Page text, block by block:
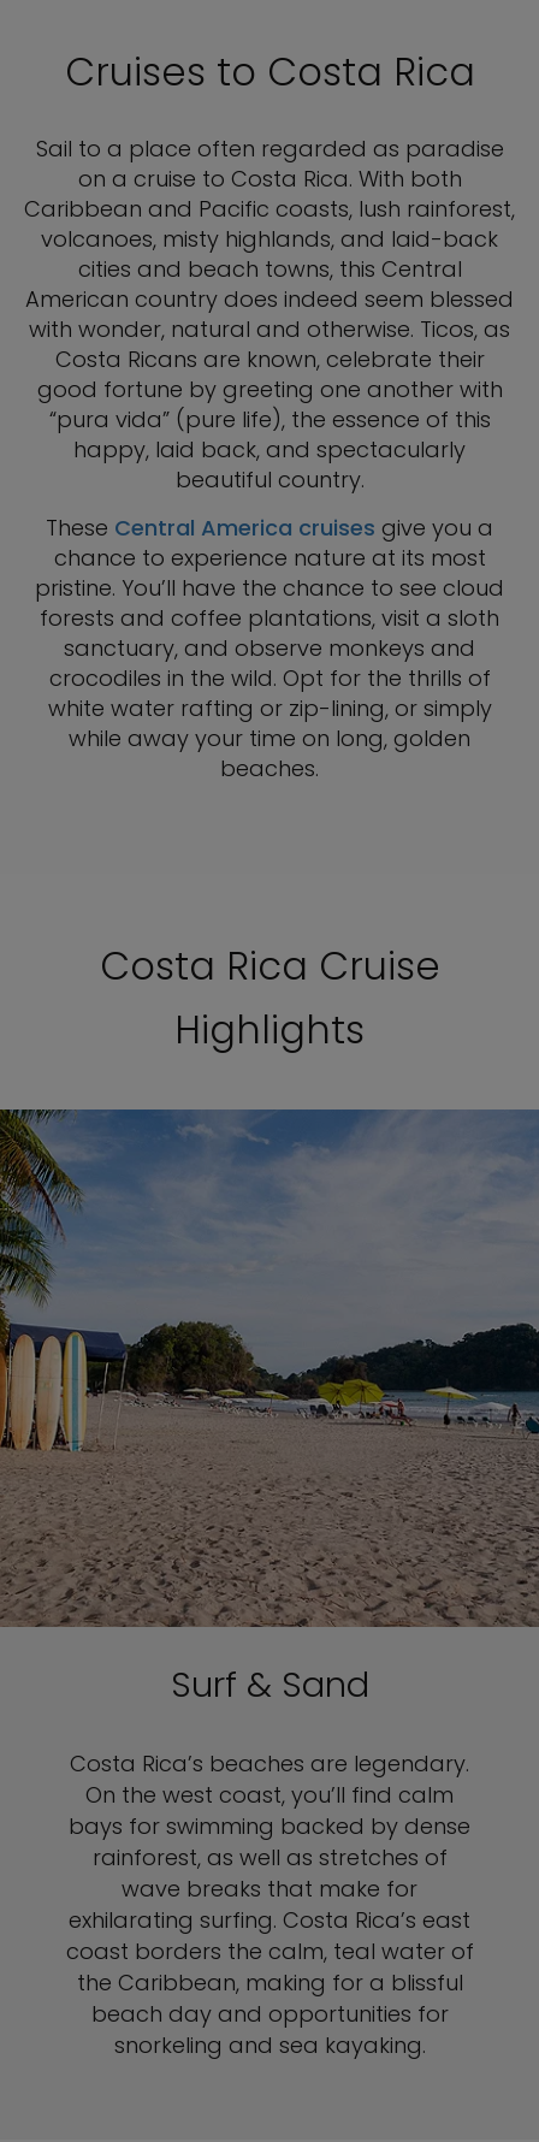
Cruises to Costa Rica
Sail to a place often regarded as paradise
on a cruise to Costa Rica. With both
Caribbean and Pacific coasts, lush rainforest,
volcanoes, misty highlands, and laid-back
cities and beach towns, this Central
American country does indeed seem blessed
with wonder, natural and otherwise. Ticos, as
Costa Ricans are known, celebrate their
good fortune by greeting one another with
“pura vida” (pure life), the essence of this
happy, laid back, and spectacularly
beautiful country.
These Central America cruises give you a
chance to experience nature at its most
pristine. You’ll have the chance to see cloud
forests and coffee plantations, visit a sloth
sanctuary, and observe monkeys and
crocodiles in the wild. Opt for the thrills of
white water rafting or zip-lining, or simply
while away your time on long, golden
beaches.
Costa Rica Cruise
Highlights
Surf & Sand
Costa Rica’s beaches are legendary.
On the west coast, you’ll find calm
bays for swimming backed by dense
rainforest, as well as stretches of
wave breaks that make for
exhilarating surfing. Costa Rica’s east
coast borders the calm, teal water of
the Caribbean, making for a blissful
beach day and opportunities for
snorkeling and sea kayaking.